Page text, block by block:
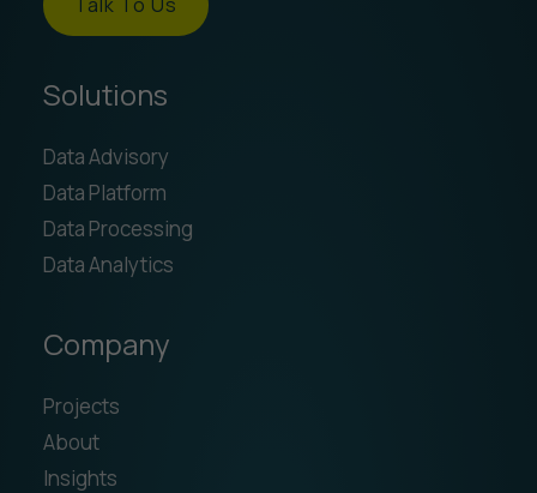
Solutions
Data Advisory
Data Platform
Data Processing
Data Analytics
Company
Projects
About
Insights